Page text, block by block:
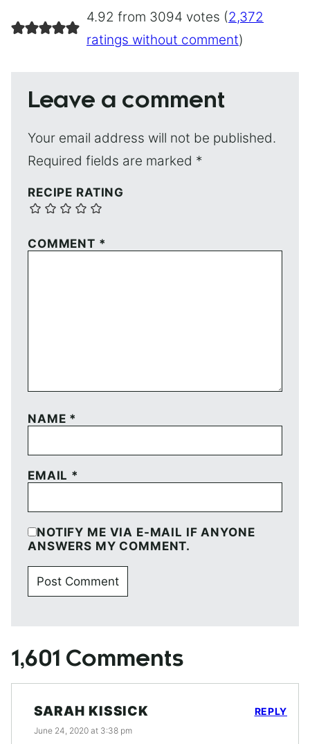
4.92 from 3094 votes (2,372
ratings without comment)
Leave a comment
Your email address will not be published.
Required fields are marked *
RECIPE RATING
COMMENT *
NAME *
EMAIL *
NOTIFY ME VIA E-MAIL IF ANYONE
ANSWERS MY COMMENT.
1,601 Comments
SARAH KISSICK
June 24, 2020 at 3:38 pm
REPLY